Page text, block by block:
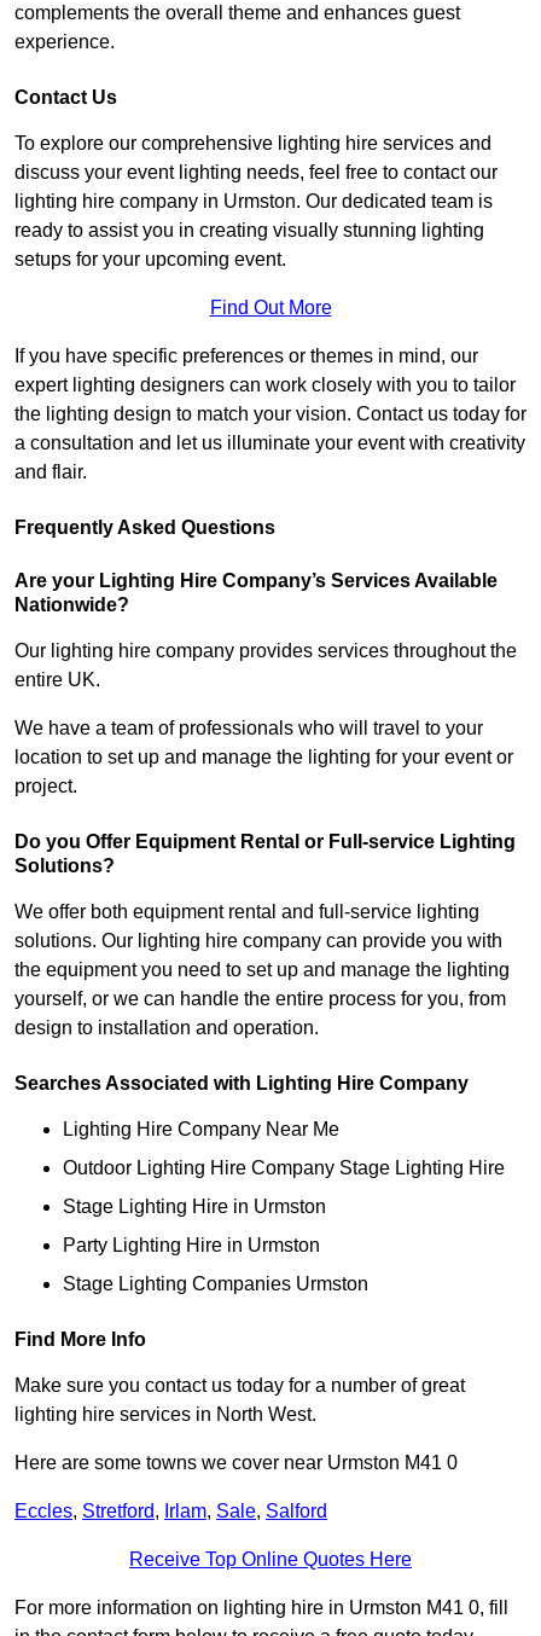
complements the overall theme and enhances guest
experience.
Contact Us
To explore our comprehensive lighting hire services and
discuss your event lighting needs, feel free to contact our
lighting hire company in Urmston. Our dedicated team is
ready to assist you in creating visually stunning lighting
setups for your upcoming event.
Find Out More
If you have specific preferences or themes in mind, our
expert lighting designers can work closely with you to tailor
the lighting design to match your vision. Contact us today for
a consultation and let us illuminate your event with creativity
and flair.
Frequently Asked Questions
Are your Lighting Hire Company’s Services Available
Nationwide?
Our lighting hire company provides services throughout the
entire UK.
We have a team of professionals who will travel to your
location to set up and manage the lighting for your event or
project.
Do you Offer Equipment Rental or Full-service Lighting
Solutions?
We offer both equipment rental and full-service lighting
solutions. Our lighting hire company can provide you with
the equipment you need to set up and manage the lighting
yourself, or we can handle the entire process for you, from
design to installation and operation.
Searches Associated with Lighting Hire Company
Lighting Hire Company Near Me
Outdoor Lighting Hire Company Stage Lighting Hire
Stage Lighting Hire in Urmston
Party Lighting Hire in Urmston
Stage Lighting Companies Urmston
Find More Info
Make sure you contact us today for a number of great
lighting hire services in North West.
Here are some towns we cover near Urmston M41 0
Eccles, Stretford, Irlam, Sale, Salford
Receive Top Online Quotes Here
For more information on lighting hire in Urmston M41 0, fill